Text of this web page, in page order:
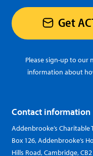
Get
Please sign-up to our
information about
Contact information
Addenbrooke’s Charitable
Box 126, Addenbrooke’s
Hills Road, Cambridge,